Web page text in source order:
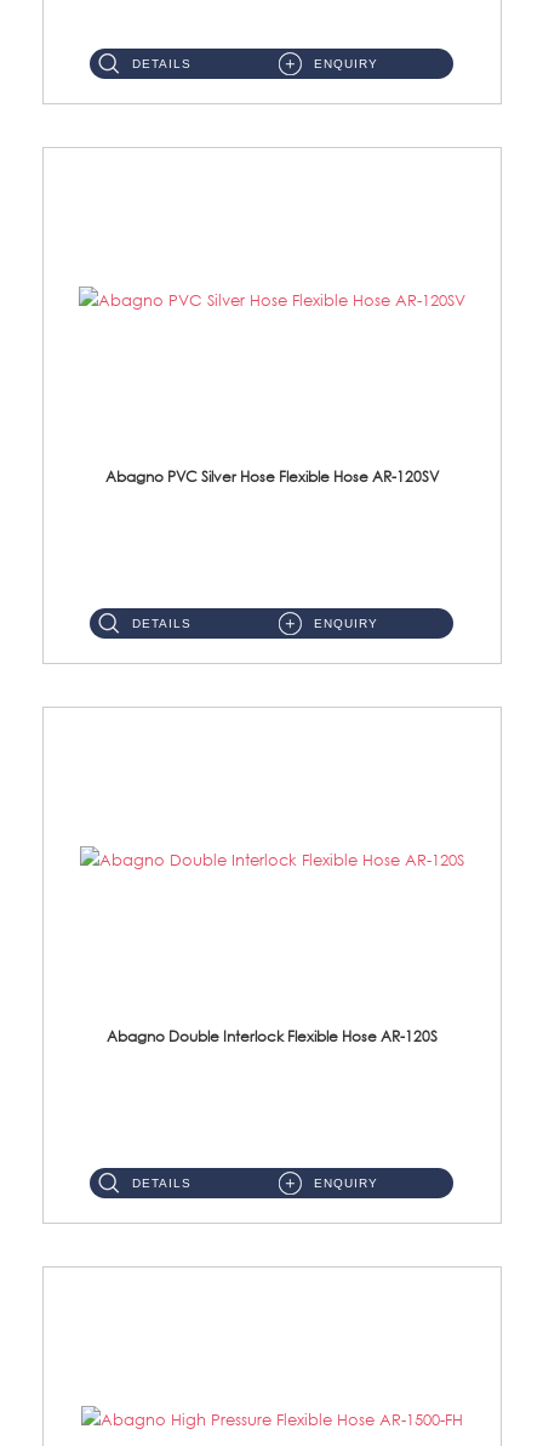
DETAILS ENQUIRY
Abagno PVC Silver Hose Flexible Hose AR-120SV
DETAILS ENQUIRY
Abagno Double Interlock Flexible Hose AR-120S
DETAILS ENQUIRY